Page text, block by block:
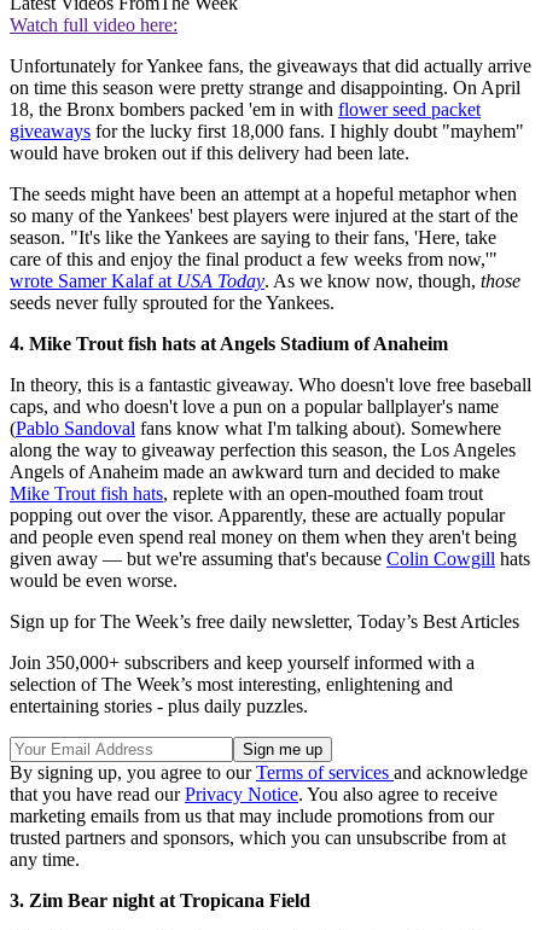
Watch full video here:
Unfortunately for Yankee fans, the giveaways that did actually arrive
on time this season were pretty strange and disappointing. On April
18, the Bronx bombers packed 'em in with flower seed packet
giveaways for the lucky first 18,000 fans. I highly doubt "mayhem"
would have broken out if this delivery had been late.
The seeds might have been an attempt at a hopeful metaphor when
so many of the Yankees' best players were injured at the start of the
season. "It's like the Yankees are saying to their fans, 'Here, take
care of this and enjoy the final product a few weeks from now,'"
wrote Samer Kalaf at USA Today. As we know now, though, those
seeds never fully sprouted for the Yankees.
4. Mike Trout fish hats at Angels Stadium of Anaheim
In theory, this is a fantastic giveaway. Who doesn't love free baseball
caps, and who doesn't love a pun on a popular ballplayer's name
(Pablo Sandoval fans know what I'm talking about). Somewhere
along the way to giveaway perfection this season, the Los Angeles
Angels of Anaheim made an awkward turn and decided to make
Mike Trout fish hats, replete with an open-mouthed foam trout
popping out over the visor. Apparently, these are actually popular
and people even spend real money on them when they aren't being
given away — but we're assuming that's because Colin Cowgill hats
would be even worse.
Sign up for The Week’s free daily newsletter, Today’s Best Articles
Join 350,000+ subscribers and keep yourself informed with a
selection of The Week’s most interesting, enlightening and
entertaining stories - plus daily puzzles.
By signing up, you agree to ourTerms of services and acknowledge
that you have read ourPrivacy Notice. You also agree to receive
marketing emails from us that may include promotions from our
trusted partners and sponsors, which you can unsubscribe from at
any time.
3. Zim Bear night at Tropicana Field